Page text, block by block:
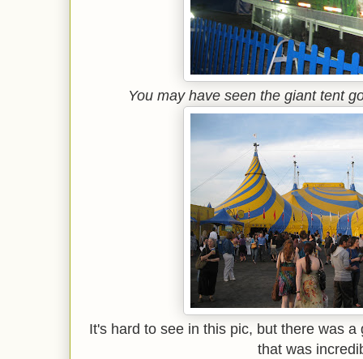
You may have seen the giant tent
It's hard to see in this pic, but there was
that was